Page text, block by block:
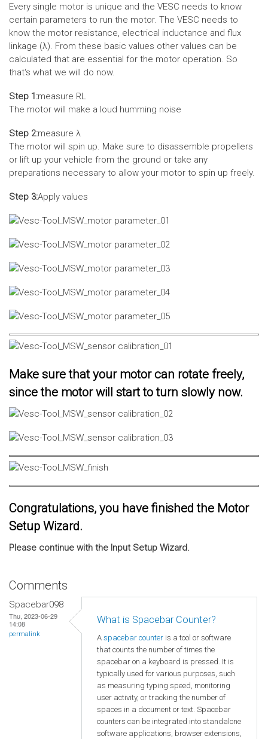
Every single motor is unique and the VESC needs to know
certain parameters to run the motor. The VESC needs to
know the motor resistance, electrical inductance and flux
linkage (λ). From these basic values other values can be
calculated that are essential for the motor operation. So
that‘s what we will do now.
Step 1:measure RL
The motor will make a loud humming noise
Step 2:measure λ
The motor will spin up. Make sure to disassemble propellers
or lift up your vehicle from the ground or take any
preparations necessary to allow your motor to spin up freely.
Step 3:Apply values
Make sure that your motor can rotate freely,
since the motor will start to turn slowly now.
Congratulations, you have finished the Motor
Setup Wizard.
Please continue with the Input Setup Wizard.
Comments
Spacebar098
Thu, 2023-06-29
14:08
permalink
What is Spacebar Counter?
A spacebar counter is a tool or software
that counts the number of times the
spacebar on a keyboard is pressed. It is
typically used for various purposes, such
as measuring typing speed, monitoring
user activity, or tracking the number of
spaces in a document or text. Spacebar
counters can be integrated into standalone
software applications, browser extensions,